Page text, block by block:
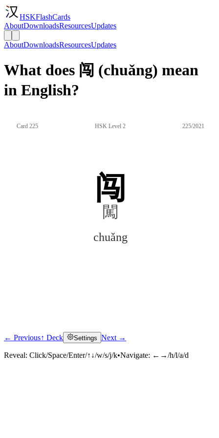
HSKFlashCards
AboutDownloadsResourcesUpdates
AboutDownloadsResourcesUpdates
What does 闯 (chuǎng) mean
in English?
Card 225 HSK Level 2 225/2021
闯
闖
chuǎng
Click to reveal
← Previous↑ Deck Settings Next →
Reveal: Click/Space/Enter/↑↓/w/s/j/k•Navigate: ←→/h/l/a/d